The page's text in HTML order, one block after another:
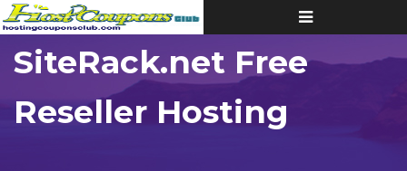
Toggle
navigation
SiteRack.net Free
Reseller Hosting